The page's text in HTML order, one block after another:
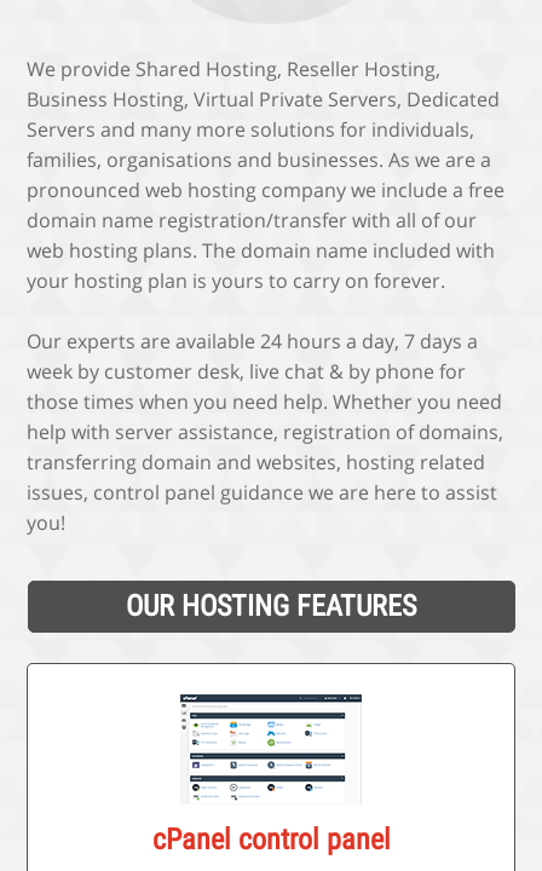
We provide Shared Hosting, Reseller Hosting,
Business Hosting, Virtual Private Servers, Dedicated
Servers and many more solutions for individuals,
families, organisations and businesses. As we are a
pronounced web hosting company we include a free
domain name registration/transfer with all of our
web hosting plans. The domain name included with
your hosting plan is yours to carry on forever.
Our experts are available 24 hours a day, 7 days a
week by customer desk, live chat & by phone for
those times when you need help. Whether you need
help with server assistance, registration of domains,
transferring domain and websites, hosting related
issues, control panel guidance we are here to assist
you!
OUR HOSTING FEATURES
cPanel control panel